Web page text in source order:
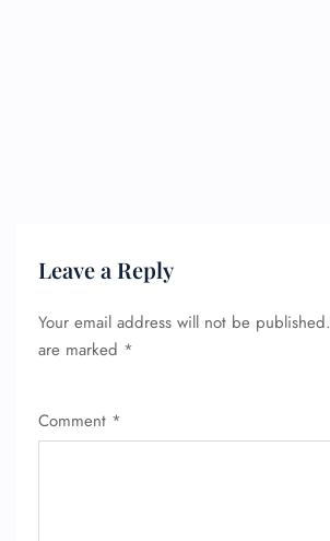
Leave a Reply
Your email address will not be published.
are marked *
Comment *
FLIGHT ENQUIRY
Flight Change
Name Corrections